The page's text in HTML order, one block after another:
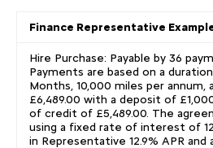
Finance Representative
Hire Purchase: Payable by 36
Payments are based on a
Months, 10,000 miles per annum,
£6,489.00 with a deposit of
of credit of £5,489.00. The
using a fixed rate of interest of
in Representative 12.9% APR